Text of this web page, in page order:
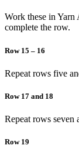
Work these in
complete the row.
Row 15 – 16
Repeat rows five
Row 17 and 18
Repeat rows seven
Row 19